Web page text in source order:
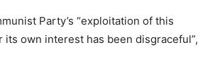
Party’s “exploitation of this
own interest has been disgraceful”,